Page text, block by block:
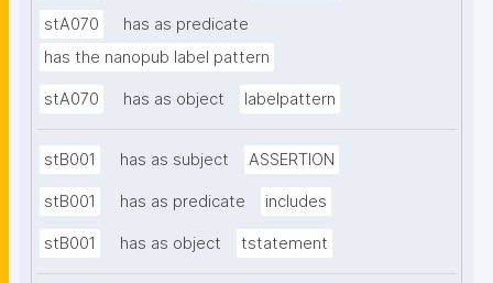
stA070
has as predicate
has the nanopub label pattern
stA070 has as object labelpattern
stB001 has as subject ASSERTION
stB001 has as predicate includes
stB001 has as object tstatement